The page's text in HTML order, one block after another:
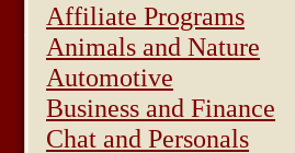
Affiliate Programs
Animals and Nature
Automotive
Business and Finance
Chat and Personals